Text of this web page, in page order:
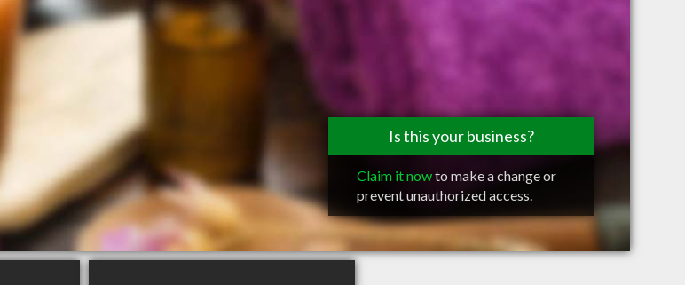
Is this your business?
Claim it nowto make a change or
prevent unauthorized access.